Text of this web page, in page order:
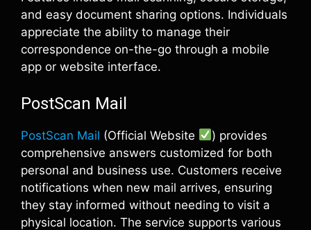
and easy document sharing options. Individuals
appreciate the ability to manage their
correspondence on-the-go through a mobile
app or website interface.
PostScan Mail
PostScan Mail (Official Website
) provides
comprehensive answers customized for both
personal and business use. Customers receive
notifications when new mail arrives, ensuring
they stay informed without needing to visit a
physical location. The service supports various